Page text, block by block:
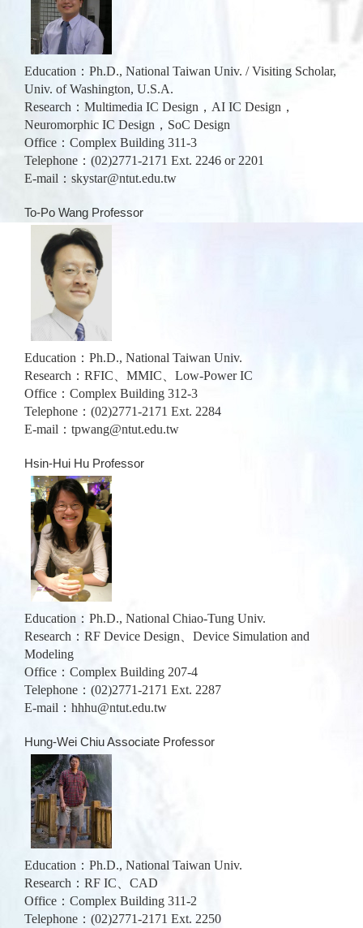
Education：Ph.D., National Taiwan Univ. / Visiting Scholar,
Univ. of Washington, U.S.A.
Research： Multimedia IC Design，AI IC Design，
Neuromorphic IC Design，SoC Design
Office：Complex Building 311-3
Telephone：(02)2771-2171 Ext. 2246 or 2201
E-mail： skystar@ntut.edu.tw
To-Po Wang Professor
Education：Ph.D., National Taiwan Univ.
Research：RFIC、MMIC、Low-Power IC
Office：Complex Building 312-3
Telephone：(02)2771-2171 Ext. 2284
E-mail： tpwang@ntut.edu.tw
Hsin-Hui Hu Professor
Education：Ph.D., National Chiao-Tung Univ.
Research：RF Device Design、Device Simulation and
Modeling
Office：Complex Building 207-4
Telephone：(02)2771-2171 Ext. 2287
E-mail： hhhu@ntut.edu.tw
Hung-Wei Chiu Associate Professor
Education：Ph.D., National Taiwan Univ.
Research：RF IC、CAD
Office：Complex Building 311-2
Telephone：(02)2771-2171 Ext. 2250